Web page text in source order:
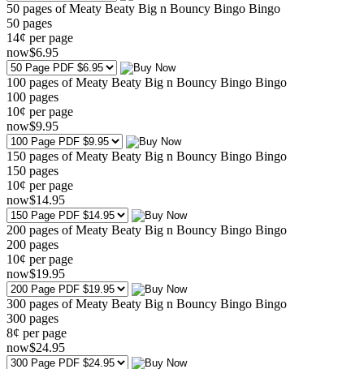
50 pages of Meaty Beaty Big n Bouncy Bingo Bingo
50 pages
14¢ per page
now$6.95
100 pages of Meaty Beaty Big n Bouncy Bingo Bingo
100 pages
10¢ per page
now$9.95
150 pages of Meaty Beaty Big n Bouncy Bingo Bingo
150 pages
10¢ per page
now$14.95
200 pages of Meaty Beaty Big n Bouncy Bingo Bingo
200 pages
10¢ per page
now$19.95
300 pages of Meaty Beaty Big n Bouncy Bingo Bingo
300 pages
8¢ per page
now$24.95